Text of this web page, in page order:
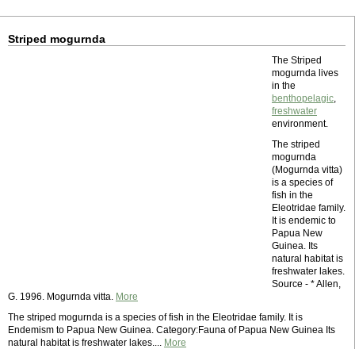
Striped mogurnda
The Striped
mogurnda lives
in the
benthopelagic,
freshwater
environment.
The striped
mogurnda
(Mogurnda vitta)
is a species of
fish in the
Eleotridae family.
It is endemic to
Papua New
Guinea. Its
natural habitat is
freshwater lakes.
Source - * Allen,
G. 1996. Mogurnda vitta. More
The striped mogurnda is a species of fish in the Eleotridae family. It is
Endemism to Papua New Guinea. Category:Fauna of Papua New Guinea Its
natural habitat is freshwater lakes.... More